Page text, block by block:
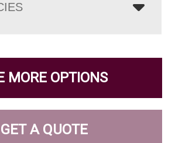
MORE OPTIONS
GET A QUOTE